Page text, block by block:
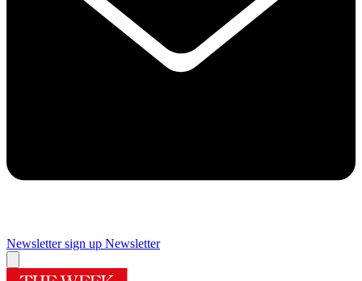
Newsletter sign up Newsletter